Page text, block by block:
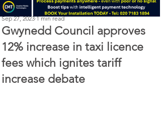
Gwynedd Council approves
12% increase in taxi licence
fees which ignites tariff
increase debate
Perry Richardson
Sep 27, 2023 1 min read